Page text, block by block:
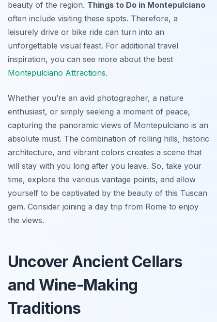
beauty of the region. Things to Do in Montepulciano
often include visiting these spots. Therefore, a
leisurely drive or bike ride can turn into an
unforgettable visual feast. For additional travel
inspiration, you can see more about the best
Montepulciano Attractions.
Whether you’re an avid photographer, a nature
enthusiast, or simply seeking a moment of peace,
capturing the panoramic views of Montepulciano is an
absolute must. The combination of rolling hills, historic
architecture, and vibrant colors creates a scene that
will stay with you long after you leave. So, take your
time, explore the various vantage points, and allow
yourself to be captivated by the beauty of this Tuscan
gem. Consider joining a day trip from Rome to enjoy
the views.
Uncover Ancient Cellars
and Wine-Making
Traditions